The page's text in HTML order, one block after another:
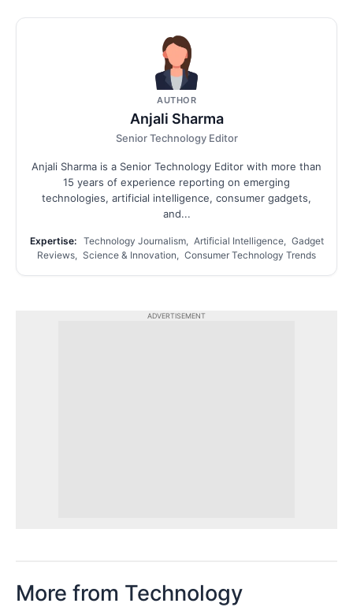
AUTHOR
Anjali Sharma
Senior Technology Editor
Anjali Sharma is a Senior Technology Editor with more than
15 years of experience reporting on emerging
technologies, artificial intelligence, consumer gadgets,
and...
Expertise:
Technology Journalism, Artificial Intelligence, Gadget
Reviews, Science & Innovation, Consumer Technology Trends
ADVERTISEMENT
More from Technology